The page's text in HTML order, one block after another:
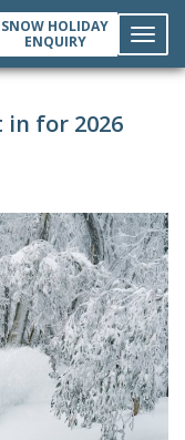
SNOW HOLIDAY
ENQUIRY
in for 2026